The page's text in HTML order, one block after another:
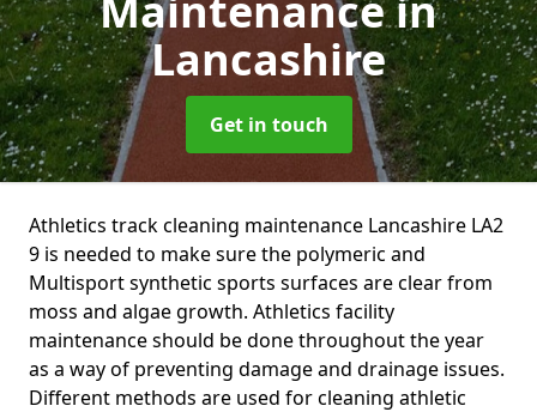
Lancashire
Get in touch
Athletics track cleaning maintenance Lancashire LA2
9 is needed to make sure the polymeric and
Multisport synthetic sports surfaces are clear from
moss and algae growth. Athletics facility
maintenance should be done throughout the year
as a way of preventing damage and drainage issues.
Different methods are used for cleaning athletic